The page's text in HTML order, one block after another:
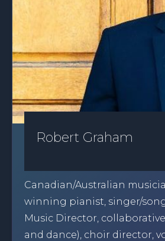
Robert Graham
Canadian/Australian
winning pianist, singer/
Music Director,
and dance), choir director,